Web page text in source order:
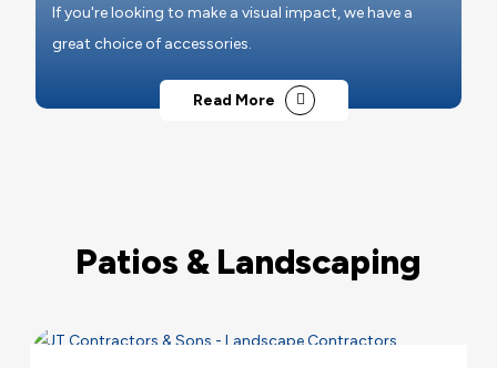
If you're looking to make a visual impact, we have a
great choice of accessories.
Read More
Patios & Landscaping